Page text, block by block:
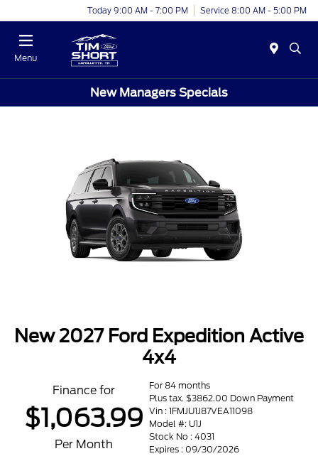
Today 9:00 AM - 7:00 PM Service 8:00 AM - 5:00 PM
Menu
New Managers Specials
New 2027 Ford Expedition Active
4x4
Finance for
$1,063.99
Per Month
For 84 months
Plus tax. $3862.00 Down Payment
Vin : 1FMJU1J87VEA11098
Model #: U1J
Stock No : 4031
Expires : 09/30/2026